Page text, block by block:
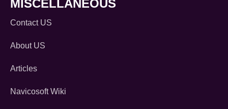
MISCELLANEOUS
Contact US
About US
Articles
Navicosoft Wiki